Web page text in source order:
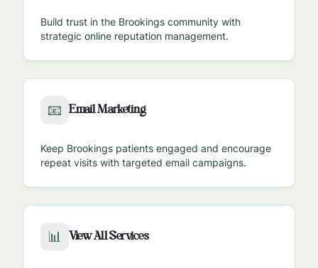
Build trust in the Brookings community with
strategic online reputation management.
📧 Email Marketing
Keep Brookings patients engaged and encourage
repeat visits with targeted email campaigns.
📊 View All Services